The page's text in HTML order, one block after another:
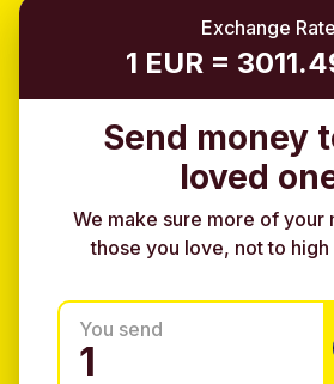
Exchange Rate
1 EUR =
Send money
loved
We make sure more of your
those you love, not to
You send